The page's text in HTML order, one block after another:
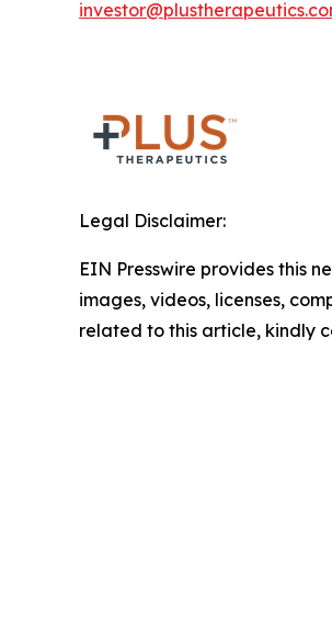
Legal Disclaimer:
EIN Presswire provides this
images, videos, licenses,
related to this article, kindly